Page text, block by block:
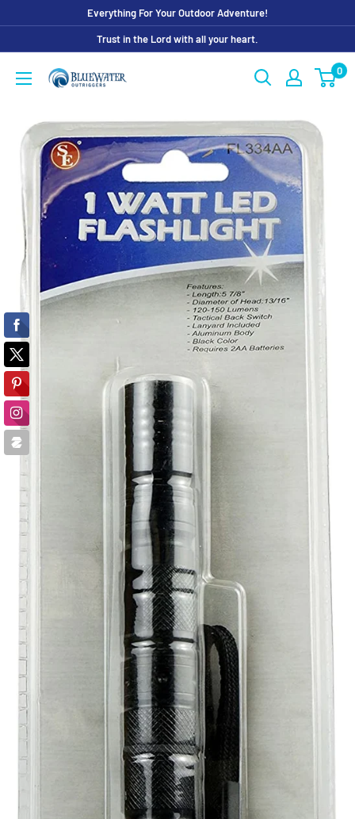
content
Everything For Your Outdoor Adventure!
Trust in the Lord with all your heart.
Bluewater
0